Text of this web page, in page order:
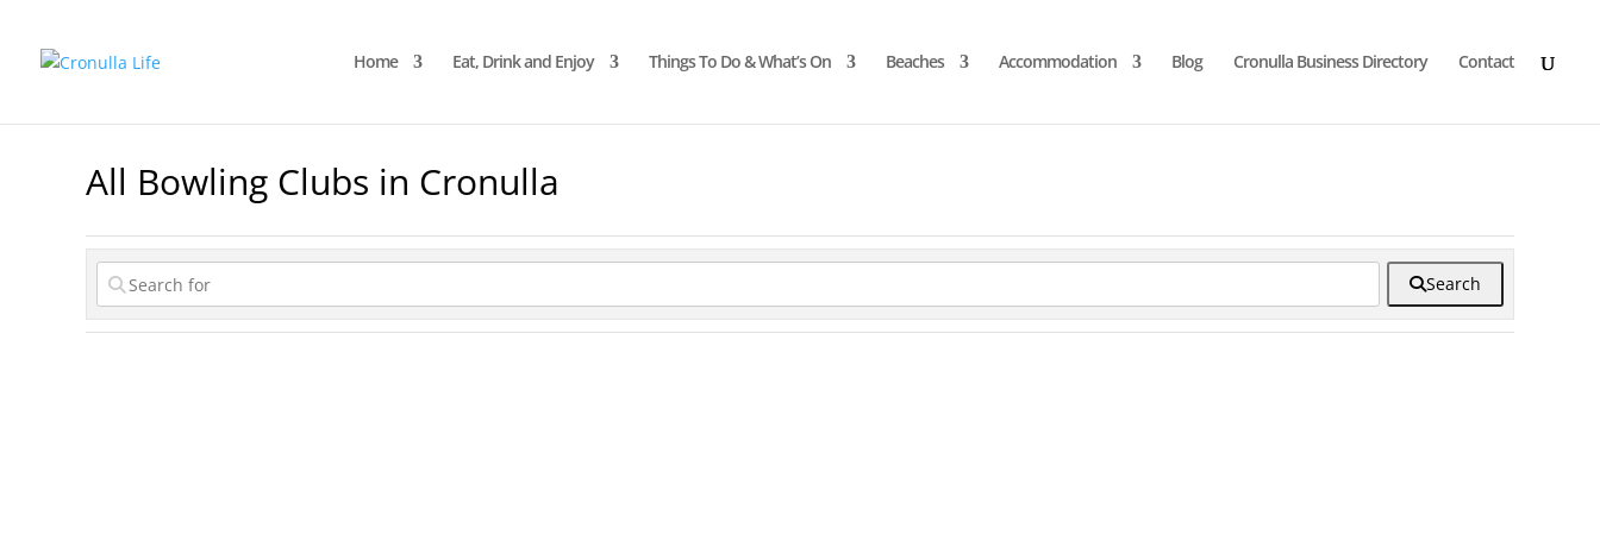
Home Eat, Drink and Enjoy Things To Do & What’s On Beaches Accommodation Blog Cronulla Business Directory Contact
All Bowling Clubs in Cronulla
Search